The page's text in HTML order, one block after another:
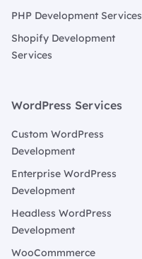
PHP Development Services
Shopify Development
Services
WordPress Services
Custom WordPress
Development
Enterprise WordPress
Development
Headless WordPress
Development
WooCommmerce